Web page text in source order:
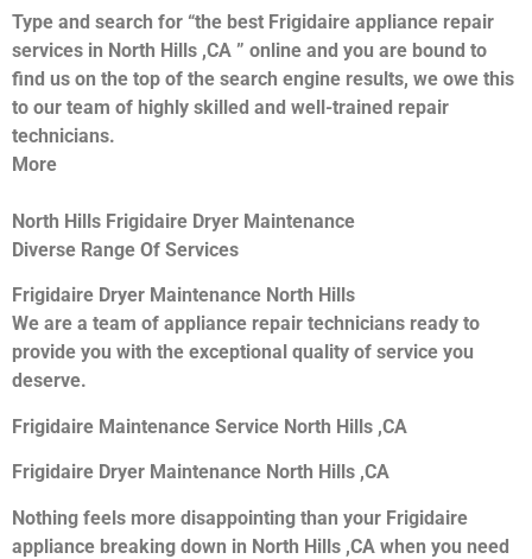
Type and search for “the best Frigidaire appliance repair
services in North Hills ,CA ” online and you are bound to
find us on the top of the search engine results, we owe this
to our team of highly skilled and well-trained repair
technicians.
More
North Hills Frigidaire Dryer Maintenance
Diverse Range Of Services
Frigidaire Dryer Maintenance North Hills
We are a team of appliance repair technicians ready to
provide you with the exceptional quality of service you
deserve.
Frigidaire Maintenance Service North Hills ,CA
Frigidaire Dryer Maintenance North Hills ,CA
Nothing feels more disappointing than your Frigidaire
appliance breaking down in North Hills ,CA when you need